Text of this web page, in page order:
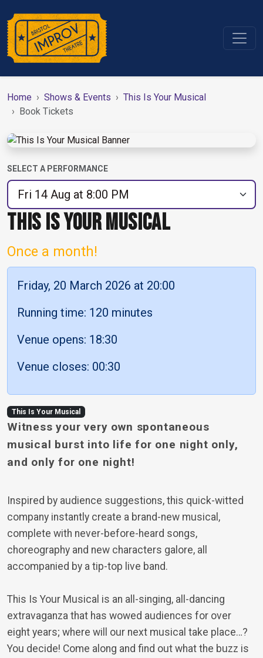
Home Shows & Events
This Is Your Musical
Book Tickets
THIS IS YOUR MUSICAL
Once a month!
Friday, 20 March 2026 at 20:00
Running time: 120 minutes
Venue opens: 18:30
Venue closes: 00:30
This Is Your Musical
Witness your very own spontaneous
musical burst into life for one night only,
and only for one night!
Inspired by audience suggestions, this quick-witted
company instantly create a brand-new musical,
complete with never-before-heard songs,
choreography and new characters galore, all
accompanied by a tip-top live band.
This Is Your Musical is an all-singing, all-dancing
extravaganza that has wowed audiences for over
eight years; where will our next musical take place…?
You decide! Come along and find out what the buzz is
SELECT A PERFORMANCE